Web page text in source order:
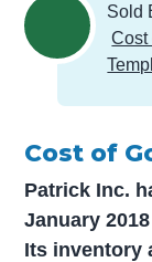
Sold
Cost
Cost of
Patrick Inc.
January
Its inventory